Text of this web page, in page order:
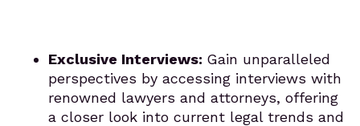
Exclusive Interviews: Gain unparalleled
perspectives by accessing interviews with
renowned lawyers and attorneys, offering
a closer look into current legal trends and